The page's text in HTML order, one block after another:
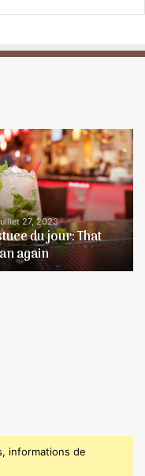
27, 2023
du jour: That
again
informations de